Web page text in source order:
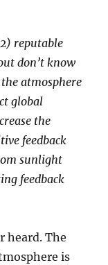
reputable
don’t know
atmosphere
global
the
feedback
sunlight
feedback
heard. The
is